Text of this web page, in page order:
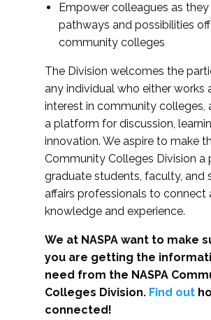
Empower colleagues as
pathways and possibilities
community colleges
The Division welcomes the
any individual who either works
interest in community colleges,
a platform for discussion,
innovation. We aspire to make
Community Colleges Division a
graduate students, faculty, and
affairs professionals to connect
knowledge and experience.
We at NASPA want to make
you are getting the
need from the NASPA
Colleges Division. Find out
connected!